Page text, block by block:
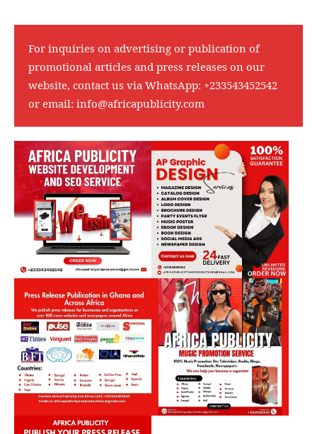
For inquiries on advertising or publication of
promotional articles and press releases on our
website, contact us via WhatsApp: +233543452542
or email: info@africapublicity.com